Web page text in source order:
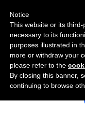
Use
Notice
This website or its
necessary to its
purposes illustrated in
more or withdraw your
please refer to the
By closing this banner,
continuing to browse